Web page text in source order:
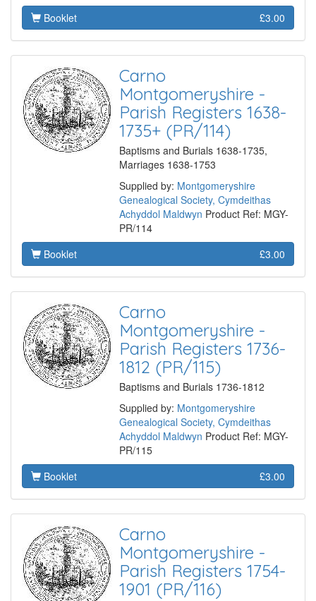
Booklet
£3.00
Carno
Montgomeryshire -
Parish Registers 1638-
1735+ (PR/114)
Baptisms and Burials 1638-1735,
Marriages 1638-1753
Supplied by: Montgomeryshire
Genealogical Society, Cymdeithas
Achyddol Maldwyn Product Ref: MGY-
PR/114
Booklet
£3.00
Carno
Montgomeryshire -
Parish Registers 1736-
1812 (PR/115)
Baptisms and Burials 1736-1812
Supplied by: Montgomeryshire
Genealogical Society, Cymdeithas
Achyddol Maldwyn Product Ref: MGY-
PR/115
Booklet
£3.00
Carno
Montgomeryshire -
Parish Registers 1754-
1901 (PR/116)